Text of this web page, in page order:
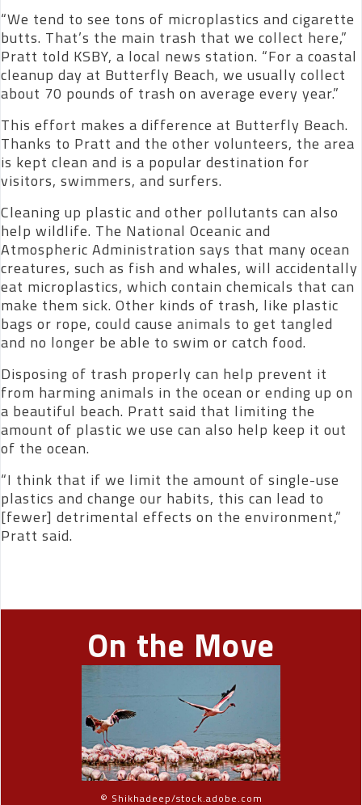
“We tend to see tons of microplastics and cigarette
butts. That’s the main trash that we collect here,”
Pratt told KSBY, a local news station. “For a coastal
cleanup day at Butterfly Beach, we usually collect
about 70 pounds of trash on average every year.”
This effort makes a difference at Butterfly Beach.
Thanks to Pratt and the other volunteers, the area
is kept clean and is a popular destination for
visitors, swimmers, and surfers.
Cleaning up plastic and other pollutants can also
help wildlife. The National Oceanic and
Atmospheric Administration says that many ocean
creatures, such as fish and whales, will accidentally
eat microplastics, which contain chemicals that can
make them sick. Other kinds of trash, like plastic
bags or rope, could cause animals to get tangled
and no longer be able to swim or catch food.
Disposing of trash properly can help prevent it
from harming animals in the ocean or ending up on
a beautiful beach. Pratt said that limiting the
amount of plastic we use can also help keep it out
of the ocean.
“I think that if we limit the amount of single-use
plastics and change our habits, this can lead to
[fewer] detrimental effects on the environment,”
Pratt said.
On the Move
© Shikhadeep/stock.adobe.com